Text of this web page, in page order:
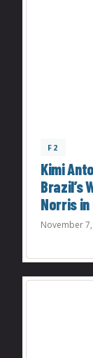
F2
Kimi
Brazil’s
Norris in
November